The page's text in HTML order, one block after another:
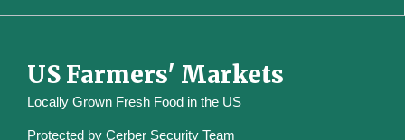
US Farmers' Markets
Locally Grown Fresh Food in the US
Protected by Cerber Security Team